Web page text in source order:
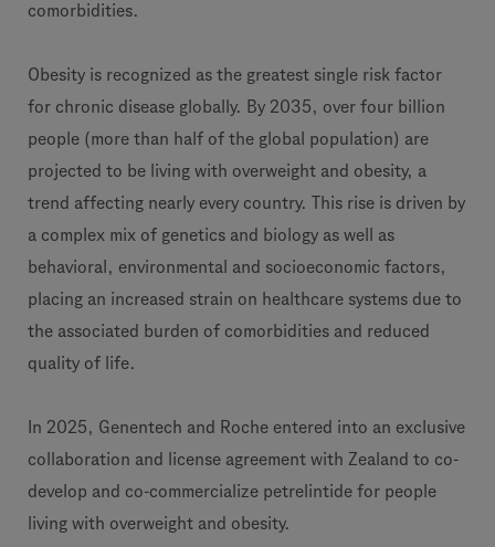
comorbidities.
Obesity is recognized as the greatest single risk factor
for chronic disease globally. By 2035, over four billion
people (more than half of the global population) are
projected to be living with overweight and obesity, a
trend affecting nearly every country. This rise is driven by
a complex mix of genetics and biology as well as
behavioral, environmental and socioeconomic factors,
placing an increased strain on healthcare systems due to
the associated burden of comorbidities and reduced
quality of life.
In 2025, Genentech and Roche entered into an exclusive
collaboration and license agreement with Zealand to co-
develop and co-commercialize petrelintide for people
living with overweight and obesity.